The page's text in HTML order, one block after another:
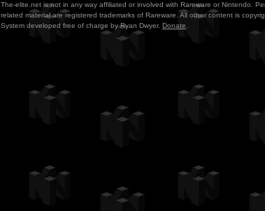
The-elite.net is not in any way affiliated or involved with Rareware or Nintendo.
related material are registered trademarks of Rareware. All other content is
System developed free of charge by Ryan Dwyer. Donate